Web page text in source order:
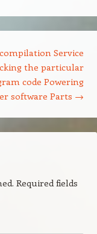
Service
the particular
code Powering
software Parts →
Required fields